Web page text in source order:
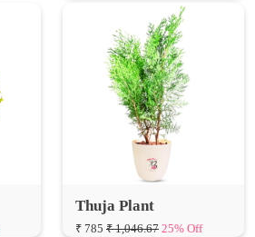
Thuja Plant
₹ 785 ₹ 1,046.67 25% Off